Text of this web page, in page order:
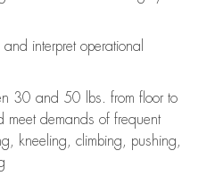
and interpret operational
30 and 50 lbs. from floor to
meet demands of frequent
kneeling, climbing, pushing,